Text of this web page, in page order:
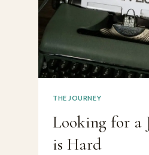
THE JOURNEY
Looking for a
is Hard